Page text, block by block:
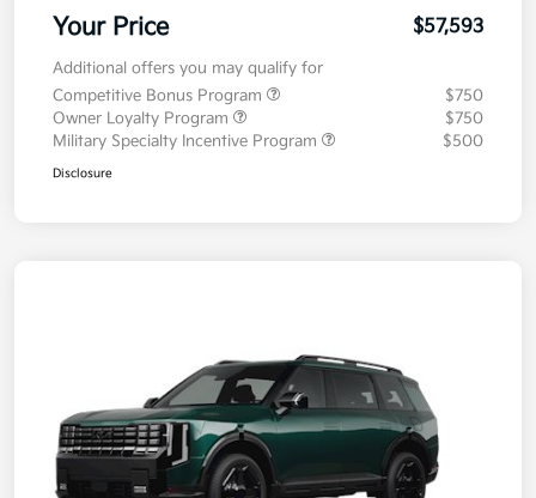
Your Price $57,593
Additional offers you may qualify for
Competitive Bonus Program
$750
Owner Loyalty Program
$750
Military Specialty Incentive Program
$500
Disclosure